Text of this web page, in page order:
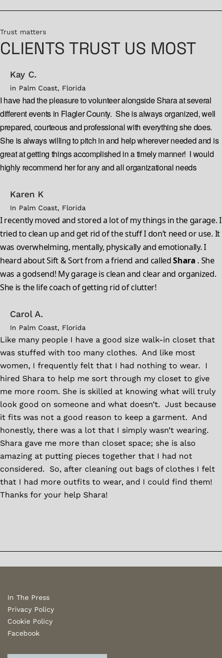
Trust matters
CLIENTS TRUST US MOST
Kay C.
in Palm Coast, Florida
I have had the pleasure to volunteer alongside Shara at several
different events in Flagler County. She is always organized, well
prepared, courteous and professional with everything she does.
She is always willing to pitch in and help wherever needed and is
great at getting things accomplished in a timely manner! I would
highly recommend her for any and all organizational needs
Karen K
In Palm Coast, Florida
I recently moved and stored a lot of my things in the garage. I
tried to clean up and get rid of the stuff I don’t need or use. It
was overwhelming, mentally, physically and emotionally. I
heard about Sift & Sort from a friend and calledShara . She
was a godsend! My garage is clean and clear and organized.
She is the life coach of getting rid of clutter!
Carol A.
In Palm Coast, Florida
Like many people I have a good size walk-in closet that
was stuffed with too many clothes. And like most
women, I frequently felt that I had nothing to wear. I
hired Shara to help me sort through my closet to give
me more room. She is skilled at knowing what will truly
look good on someone and what doesn’t. Just because
it fits was not a good reason to keep a garment. And
honestly, there was a lot that I simply wasn’t wearing.
Shara gave me more than closet space; she is also
amazing at putting pieces together that I had not
considered. So, after cleaning out bags of clothes I felt
that I had more outfits to wear, and I could find them!
Thanks for your help Shara!
In The Press
Privacy Policy
Cookie Policy
Facebook